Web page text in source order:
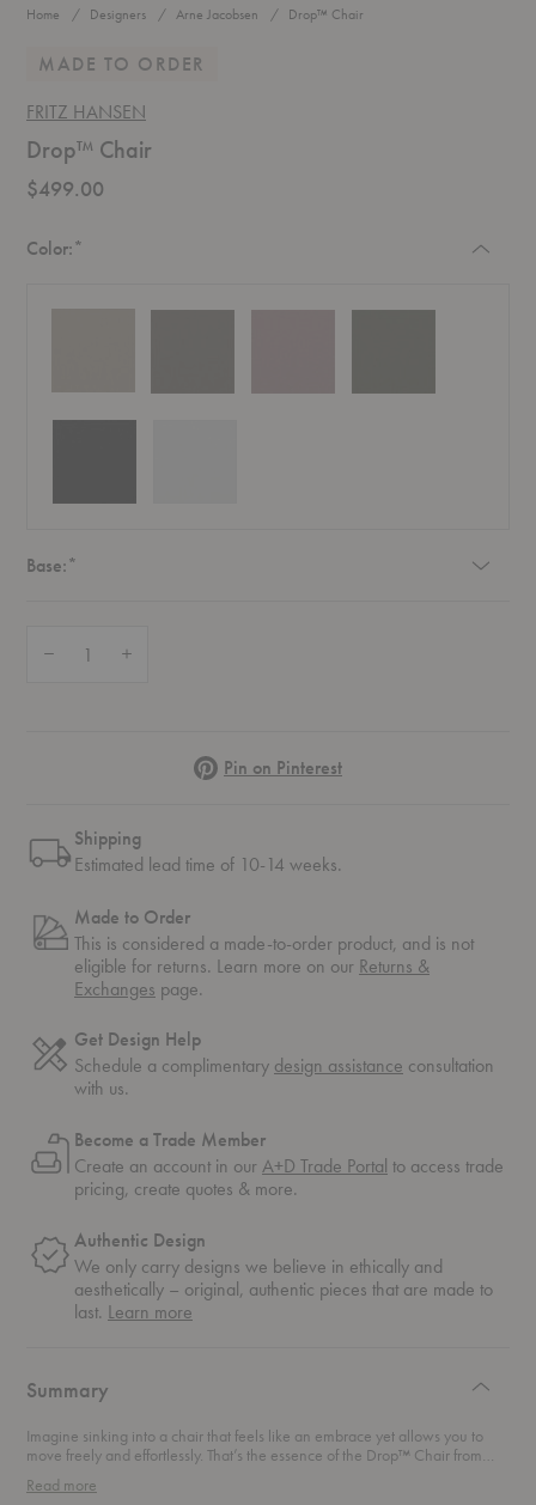
Home Designers Arne Jacobsen Drop™ Chair
MADE TO ORDER
FRITZ HANSEN
Drop™ Chair
$499.00
Color:*
Base:*
PinterestPin on Pinterest
Shipping
Estimated lead time of 10-14 weeks.
Made to Order
This is considered a made-to-order product, and is not
eligible for returns. Learn more on our Returns &
Exchanges page.
Get Design Help
Schedule a complimentary design assistance consultation
with us.
Become a Trade Member
Create an account in ourA+D Trade Portal to access trade
pricing, create quotes & more.
Authentic Design
We only carry designs we believe in ethically and
aesthetically – original, authentic pieces that are made to
last. Learn more
Summary
Imagine sinking into a chair that feels like an embrace yet allows you to
move freely and effortlessly. That’s the essence of the Drop™ Chair from
the best of both worlds: classic Scandinavian elegance with a
Read more